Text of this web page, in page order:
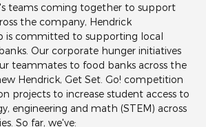
teams coming together to support
the company, Hendrick
is committed to supporting local
Our corporate hunger initiatives
teammates to food banks across the
Hendrick, Get Set. Go! competition
projects to increase student access to
engineering and math (STEM) across
So far, we've: